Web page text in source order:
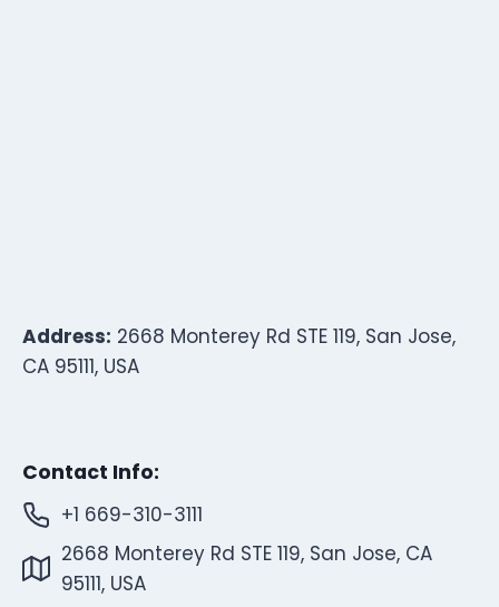
Address: 2668 Monterey Rd STE 119, San Jose,
CA 95111, USA
Contact Info:
+1 669-310-3111
2668 Monterey Rd STE 119, San Jose, CA
95111, USA